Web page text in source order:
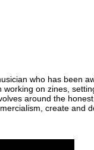
who has been
on zines,
around the
create and